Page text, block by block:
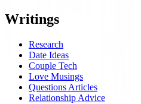
Writings
Research
Date Ideas
Couple Tech
Love Musings
Questions Articles
Relationship Advice